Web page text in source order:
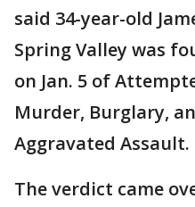
said 34-year-old
Spring Valley was
on Jan. 5 of
Murder, Burglary,
Aggravated Assault.
The verdict came